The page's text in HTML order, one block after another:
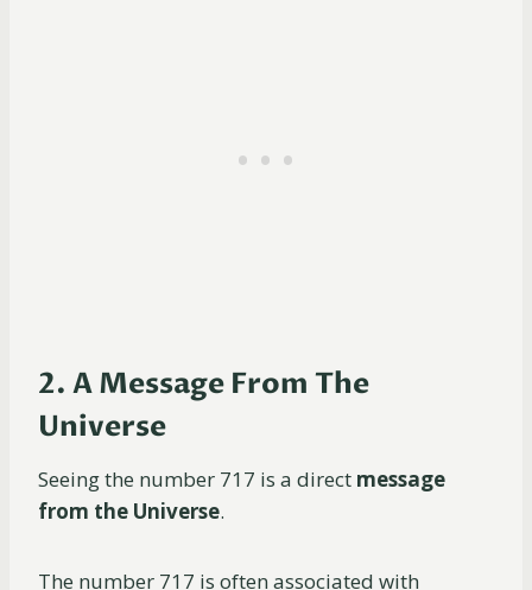
2. A Message From The
Universe
Seeing the number 717 is a direct message
from the Universe.
The number 717 is often associated with